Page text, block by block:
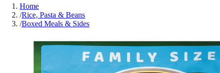
Home
/Rice, Pasta & Beans
/Boxed Meals & Sides